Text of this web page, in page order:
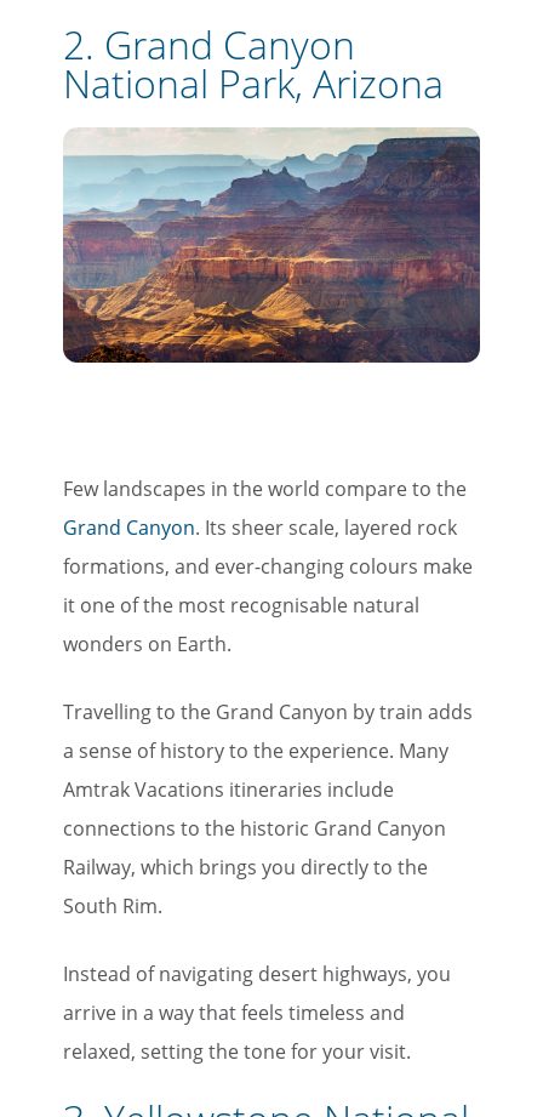
2. Grand Canyon
National Park, Arizona
Few landscapes in the world compare to the
Grand Canyon. Its sheer scale, layered rock
formations, and ever-changing colours make
it one of the most recognisable natural
wonders on Earth.
Travelling to the Grand Canyon by train adds
a sense of history to the experience. Many
Amtrak Vacations itineraries include
connections to the historic Grand Canyon
Railway, which brings you directly to the
South Rim.
Instead of navigating desert highways, you
arrive in a way that feels timeless and
relaxed, setting the tone for your visit.